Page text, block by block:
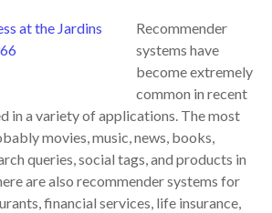
Recommender
systems have
become extremely
common in recent
in a variety of applications. The most
movies, music, news, books,
queries, social tags, and products in
are also recommender systems for
financial services, life insurance,